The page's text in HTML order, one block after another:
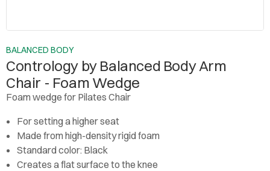
BALANCED BODY
Contrology by Balanced Body Arm
Chair - Foam Wedge
Foam wedge for Pilates Chair
For setting a higher seat
Made from high-density rigid foam
Standard color: Black
Creates a flat surface to the knee